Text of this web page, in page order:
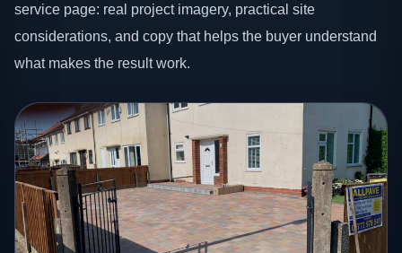
service page: real project imagery, practical site
considerations, and copy that helps the buyer understand
what makes the result work.